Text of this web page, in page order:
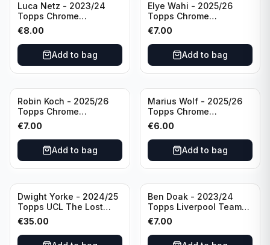
Luca Netz - 2023/24
Topps Chrome
Bundesliga Pink Auto
/75 #BCA-LNE Borussia
Monchengladbach
€8.00
Add to bag
Elye Wahi - 2025/26
Topps Chrome
Bundesliga Purple /75
Auto #BA-EW Eintracht
Frankfurt
€7.00
Add to bag
Robin Koch - 2025/26
Topps Chrome
Bundesliga Green Wave
Auto /99 #BA-RKO
Eintracht Frankfurt
€7.00
Add to bag
Marius Wolf - 2025/26
Topps Chrome
Bundesliga Auto Purple
/75 #BA-MW FC
Augsburg
€6.00
Add to bag
Dwight Yorke - 2024/25
Topps UCL The Lost
Rookie Purple /25 PSA 8
Manchester United
€35.00
Ben Doak - 2023/24
Topps Liverpool Team
Set Autograph #BA-BD
€7.00